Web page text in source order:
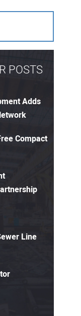
POSTS
Adds
Compact
Line